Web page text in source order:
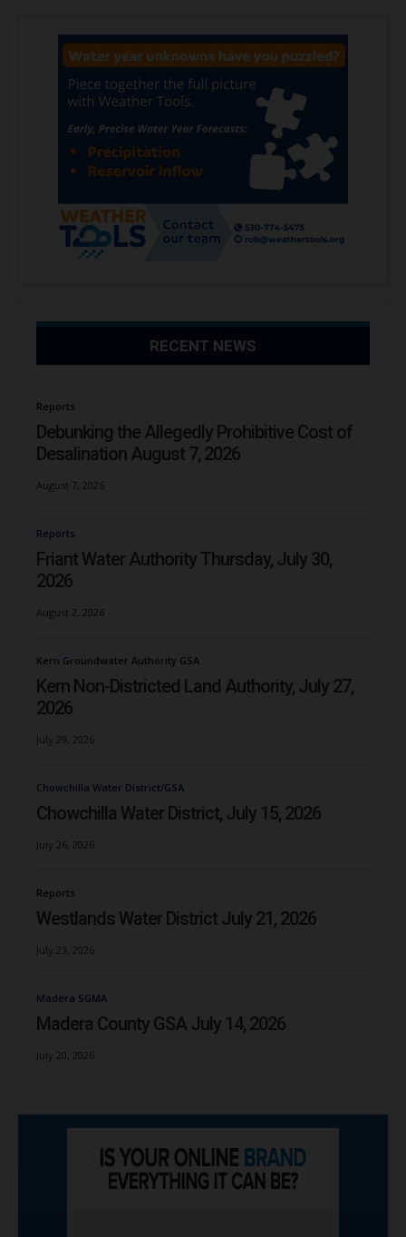
RECENT NEWS
Reports
Debunking the Allegedly Prohibitive Cost of
Desalination August 7, 2026
August 7, 2026
Reports
Friant Water Authority Thursday, July 30,
2026
August 2, 2026
Kern Groundwater Authority GSA
Kern Non-Districted Land Authority, July 27,
2026
July 29, 2026
Chowchilla Water District/GSA
Chowchilla Water District, July 15, 2026
July 26, 2026
Reports
Westlands Water District July 21, 2026
July 23, 2026
Madera SGMA
Madera County GSA July 14, 2026
July 20, 2026